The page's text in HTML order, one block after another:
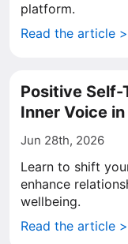
platform.
Read the article >
Positive Self-
Inner Voice
Jun 28th, 2026
Learn to shift
enhance
wellbeing.
Read the article >